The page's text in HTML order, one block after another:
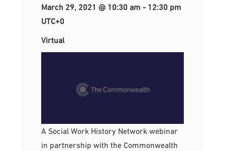
March 29, 2021 @ 10:30 am - 12:30 pm
UTC+0
Virtual
A Social Work History Network webinar
in partnership with the Commonwealth